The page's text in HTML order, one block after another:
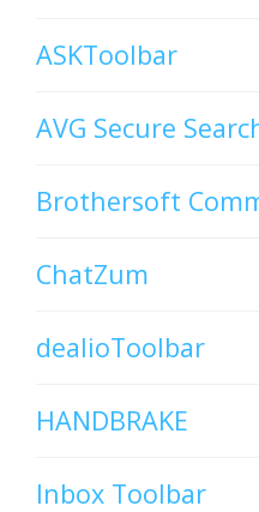
ASKToolbar
AVG Secure
Brothersoft
ChatZum
dealioToolbar
HANDBRAKE
Inbox Toolbar